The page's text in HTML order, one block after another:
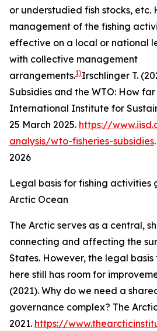
or understudied fish stocks, etc.
management of the fishing
effective on a local or national
with collective management
arrangements.1)Irschlinger T.
Subsidies and the WTO: How
International Institute for
25 March 2025. https://
analysis/wto-fisheries-subsidies
2026
Legal basis for fishing activities
Arctic Ocean
The Arctic serves as a central,
connecting and affecting the
States. However, the legal
here still has room for
(2021). Why do we need a
governance complex? The
2021. https://